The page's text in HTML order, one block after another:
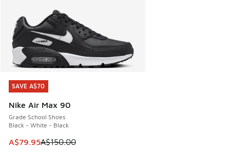
SAVE A$70
Nike Air Max 90
Grade School Shoes
Black - White - Black
This item is on sale. Price dropped from A$150.00 to
A$79.95A$150.00
SAVE A$70